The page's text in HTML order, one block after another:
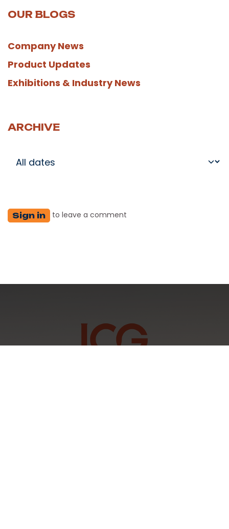
OUR BLOGS
Company News
Product Updates
Exhibitions & Industry News
ARCHIVE
Sign in to leave a comment